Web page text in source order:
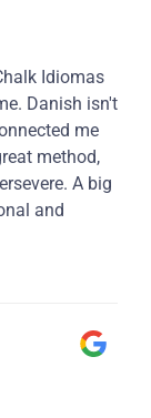
Idiomas
Danish isn't
me
method,
A big
and